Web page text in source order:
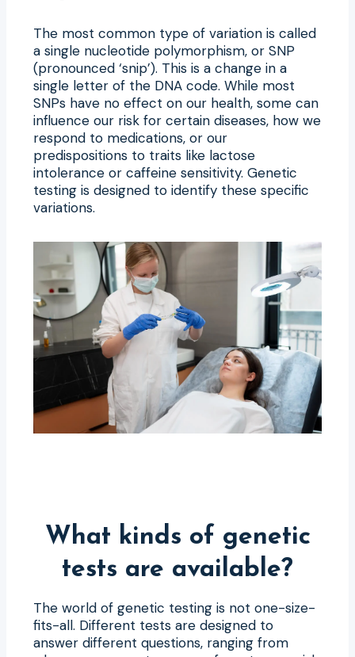
The most common type of variation is called
a single nucleotide polymorphism, or SNP
(pronounced ‘snip’). This is a change in a
single letter of the DNA code. While most
SNPs have no effect on our health, some can
influence our risk for certain diseases, how we
respond to medications, or our
predispositions to traits like lactose
intolerance or caffeine sensitivity. Genetic
testing is designed to identify these specific
variations.
What kinds of genetic
tests are available?
The world of genetic testing is not one-size-
fits-all. Different tests are designed to
answer different questions, ranging from